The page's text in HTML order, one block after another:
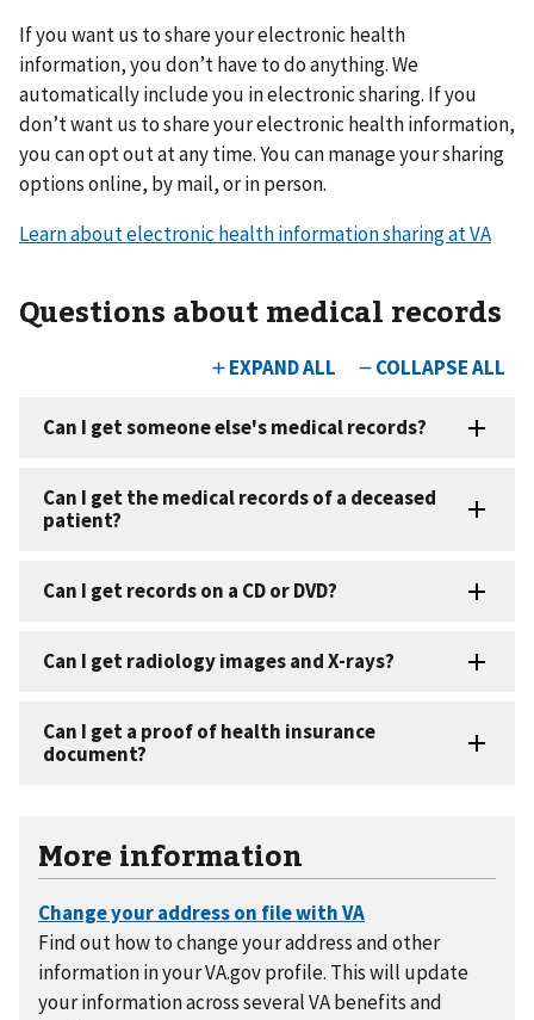
If you want us to share your electronic health
information, you don’t have to do anything. We
automatically include you in electronic sharing. If you
don’t want us to share your electronic health information,
you can opt out at any time. You can manage your sharing
options online, by mail, or in person.
Learn about electronic health information sharing at VA
Questions about medical records
More information
Find out how to change your address and other
information in your VA.gov profile. This will update
your information across several VA benefits and